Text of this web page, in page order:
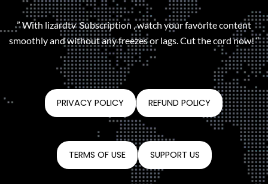
” With lizardtv Subscription , watch your favorite content
smoothly and without any freezes or lags. Cut the cord now! “
PRIVACY POLICY REFUND POLICY
TERMS OF USE SUPPORT US